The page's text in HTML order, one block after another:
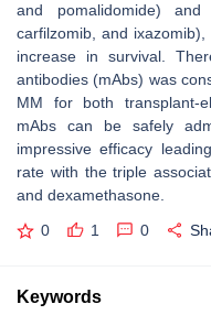
and pomalidomide) and
carfilzomib, and
increase in survival.
antibodies (mAbs) was
MM for both transplant-
mAbs can be safely
impressive efficacy
rate with the triple
and dexamethasone.
0 1 0
Keywords